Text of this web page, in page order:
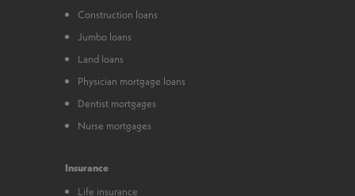
Construction loans
Jumbo loans
Land loans
Physician mortgage loans
Dentist mortgages
Nurse mortgages
Insurance
Life insurance